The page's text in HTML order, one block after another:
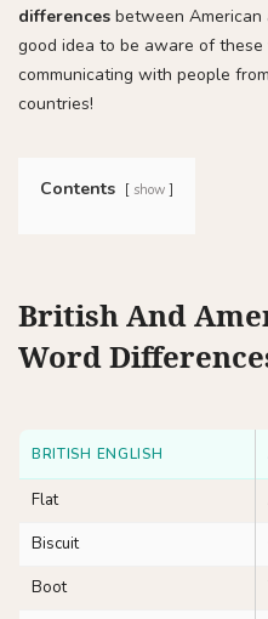
differences between American
good idea to be aware of
communicating with people
countries!
Contents show
British And
Word
BRITISH ENGLISH
Flat
Biscuit
Boot